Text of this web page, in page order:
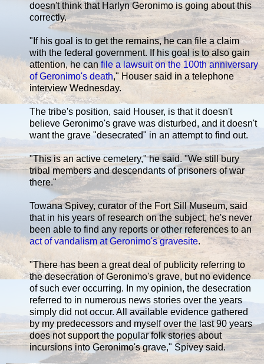
doesn't think that Harlyn Geronimo is going about this
correctly.
"If his goal is to get the remains, he can file a claim
with the federal government. If his goal is to also gain
attention, he can file a lawsuit on the 100th anniversary
of Geronimo's death," Houser said in a telephone
interview Wednesday.
The tribe's position, said Houser, is that it doesn't
believe Geronimo's grave was disturbed, and it doesn't
want the grave "desecrated" in an attempt to find out.
"This is an active cemetery," he said. "We still bury
tribal members and descendants of prisoners of war
there."
Towana Spivey, curator of the Fort Sill Museum, said
that in his years of research on the subject, he's never
been able to find any reports or other references to an
act of vandalism at Geronimo's gravesite.
"There has been a great deal of publicity referring to
the desecration of Geronimo's grave, but no evidence
of such ever occurring. In my opinion, the desecration
referred to in numerous news stories over the years
simply did not occur. All available evidence gathered
by my predecessors and myself over the last 90 years
does not support the popular folk stories about
incursions into Geronimo's grave," Spivey said.